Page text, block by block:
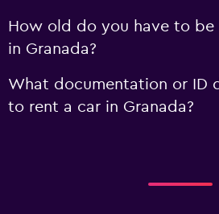
How old do you have to be
in Granada?
What documentation or ID
to rent a car in Granada?